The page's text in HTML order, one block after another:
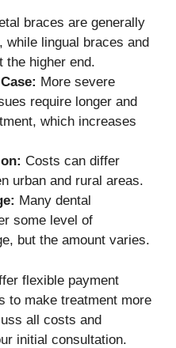
braces are generally
while lingual braces and
the higher end.
More severe
require longer and
which increases
Costs can differ
urban and rural areas.
Many dental
some level of
but the amount varies.
flexible payment
to make treatment more
all costs and
initial consultation.